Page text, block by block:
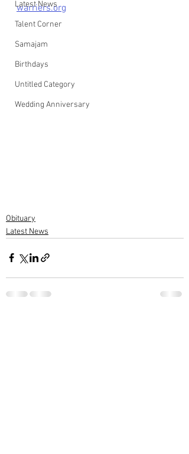
Latest News
Talent Corner
Samajam
Birthdays
Untitled Category
Wedding Anniversary
warriers.org
Obituary
Latest News